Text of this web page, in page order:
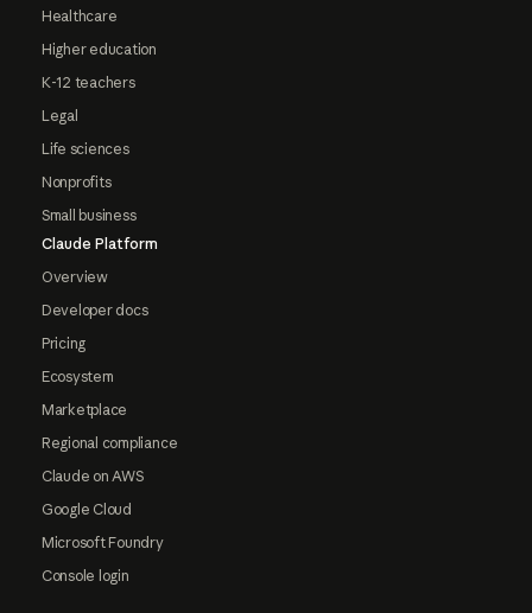
Healthcare
Higher education
K-12 teachers
Legal
Life sciences
Nonprofits
Small business
Claude Platform
Overview
Developer docs
Pricing
Ecosystem
Marketplace
Regional compliance
Claude on AWS
Google Cloud
Microsoft Foundry
Console login